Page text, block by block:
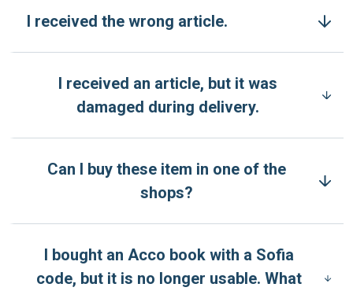
I received the wrong article.
I received an article, but it was
damaged during delivery.
Can I buy these item in one of the
shops?
I bought an Acco book with a Sofia
code, but it is no longer usable. What